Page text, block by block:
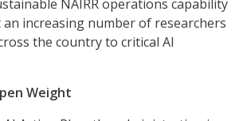
NAIRR operations capability
increasing number of researchers
the country to critical AI
Weight